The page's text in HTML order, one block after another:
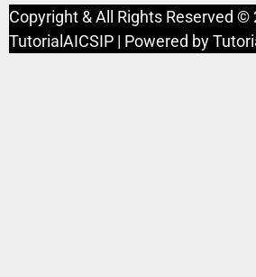
Copyright & All Rights Reserved ©
TutorialAICSIP | Powered by